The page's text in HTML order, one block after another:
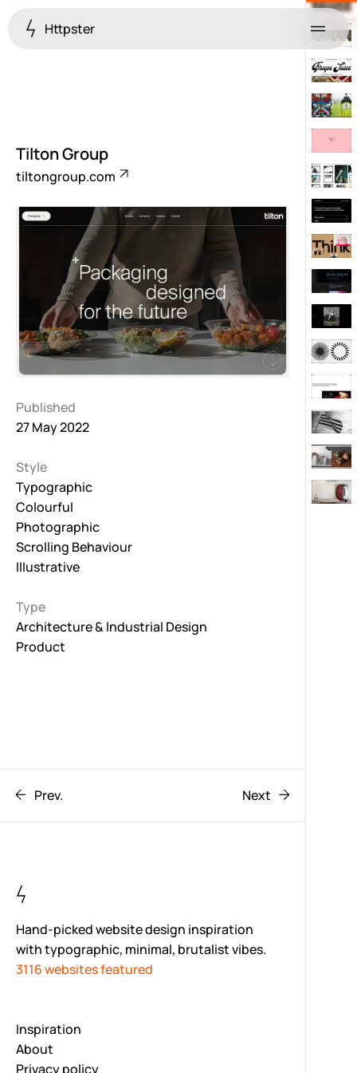
Httpster Menu
Tilton Group
tiltongroup.com
Published
27 May 2022
Style
Typographic
Colourful
Photographic
Scrolling Behaviour
Illustrative
Type
Architecture & Industrial Design
Product
Prev. Next
Hand-picked website design inspiration
with typographic, minimal, brutalist vibes.
3116 websites featured
Inspiration
About
Privacy policy